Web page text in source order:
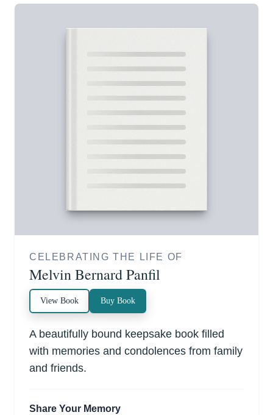
CELEBRATING THE LIFE OF
Melvin Bernard Panfil
View Book Buy Book
A beautifully bound keepsake book filled
with memories and condolences from family
and friends.
Share Your Memory